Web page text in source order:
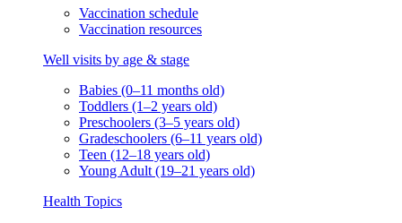
Vaccination schedule
Vaccination resources
Well visits by age & stage
Babies (0–11 months old)
Toddlers (1–2 years old)
Preschoolers (3–5 years old)
Gradeschoolers (6–11 years old)
Teen (12–18 years old)
Young Adult (19–21 years old)
Health Topics